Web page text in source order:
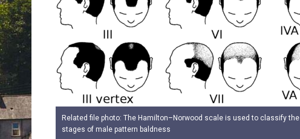
Related file photo: The Hamilton–Norwood scale is used to classify the
stages of male pattern baldness